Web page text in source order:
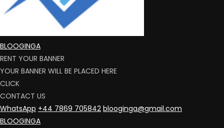
BLOOGINGA
RENT YOUR BANNER
YOUR BANNER WILL BE PLACED HERE
CLICK
CONTACT US
WhatsApp +44 7869 705842 blooginga@gmail.com
BLOOGINGA